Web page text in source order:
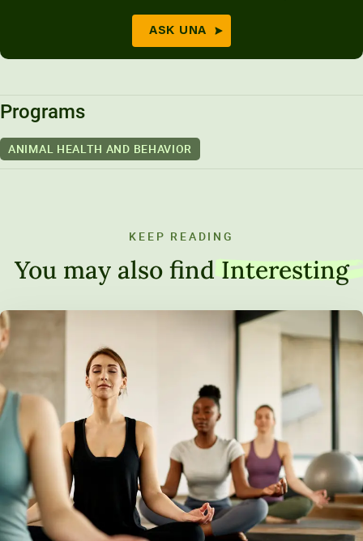
ASK UNA
Programs
ANIMAL HEALTH AND BEHAVIOR
KEEP READING
You may also find Interesting